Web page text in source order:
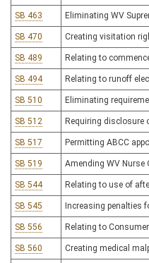
SB 463 Eliminating WV
SB 470 Creating visitation
SB 489 Relating to
SB 494 Relating to runoff
SB 510 Eliminating
SB 512 Requiring disclosure
SB 517 Permitting ABCC
SB 519 Amending WV Nurse
SB 544 Relating to use of
SB 545 Increasing penalties
SB 556 Relating to
SB 560 Creating medical